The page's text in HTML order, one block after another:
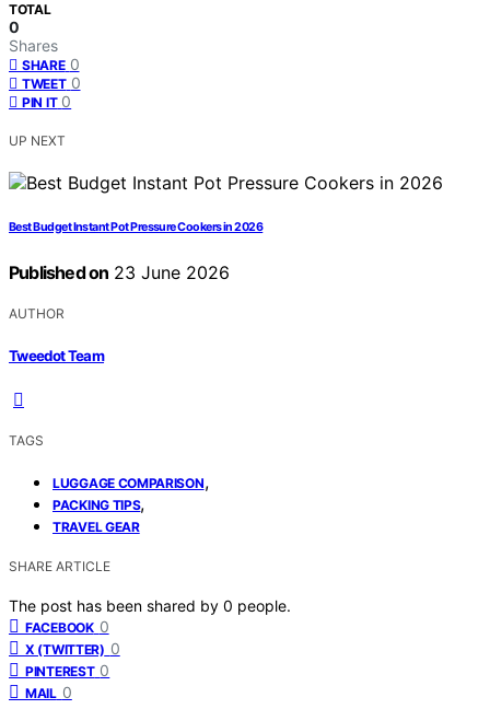
TOTAL
0
Shares
SHARE 0
TWEET 0
PIN IT 0
UP NEXT
Best Budget Instant Pot Pressure Cookers in 2026
Published on 23 June 2026
AUTHOR
Tweedot Team
TAGS
LUGGAGE COMPARISON,
PACKING TIPS,
TRAVEL GEAR
SHARE ARTICLE
The post has been shared by 0 people.
FACEBOOK 0
X (TWITTER) 0
PINTEREST 0
MAIL 0